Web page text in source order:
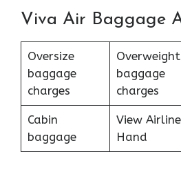
Viva Air Baggage
Oversize
baggage
charges
Overweight
baggage
charges
Cabin
baggage
View
Hand